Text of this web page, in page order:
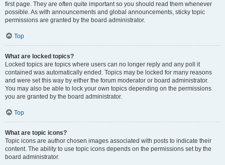
first page. They are often quite important so you should read them whenever
possible. As with announcements and global announcements, sticky topic
permissions are granted by the board administrator.
Top
What are locked topics?
Locked topics are topics where users can no longer reply and any poll it
contained was automatically ended. Topics may be locked for many reasons
and were set this way by either the forum moderator or board administrator.
You may also be able to lock your own topics depending on the permissions
you are granted by the board administrator.
Top
What are topic icons?
Topic icons are author chosen images associated with posts to indicate their
content. The ability to use topic icons depends on the permissions set by the
board administrator.